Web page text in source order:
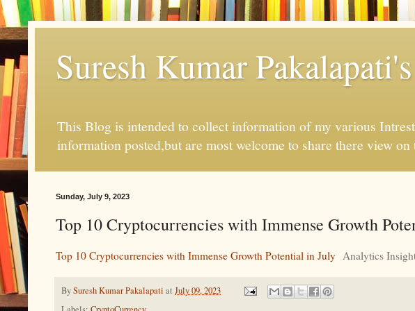
Suresh Kumar
This Blog is intended to collect information of my various
information posted,but are most welcome to share there view on
Sunday, July 9, 2023
Top 10 Cryptocurrencies with Immense Growth
Top 10 Cryptocurrencies with Immense Growth Potential in July Analytics
BySuresh Kumar Pakalapati at July 09, 2023